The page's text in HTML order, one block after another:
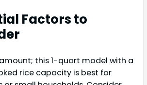
Factors to
this 1-quart model with a
rice capacity is best for